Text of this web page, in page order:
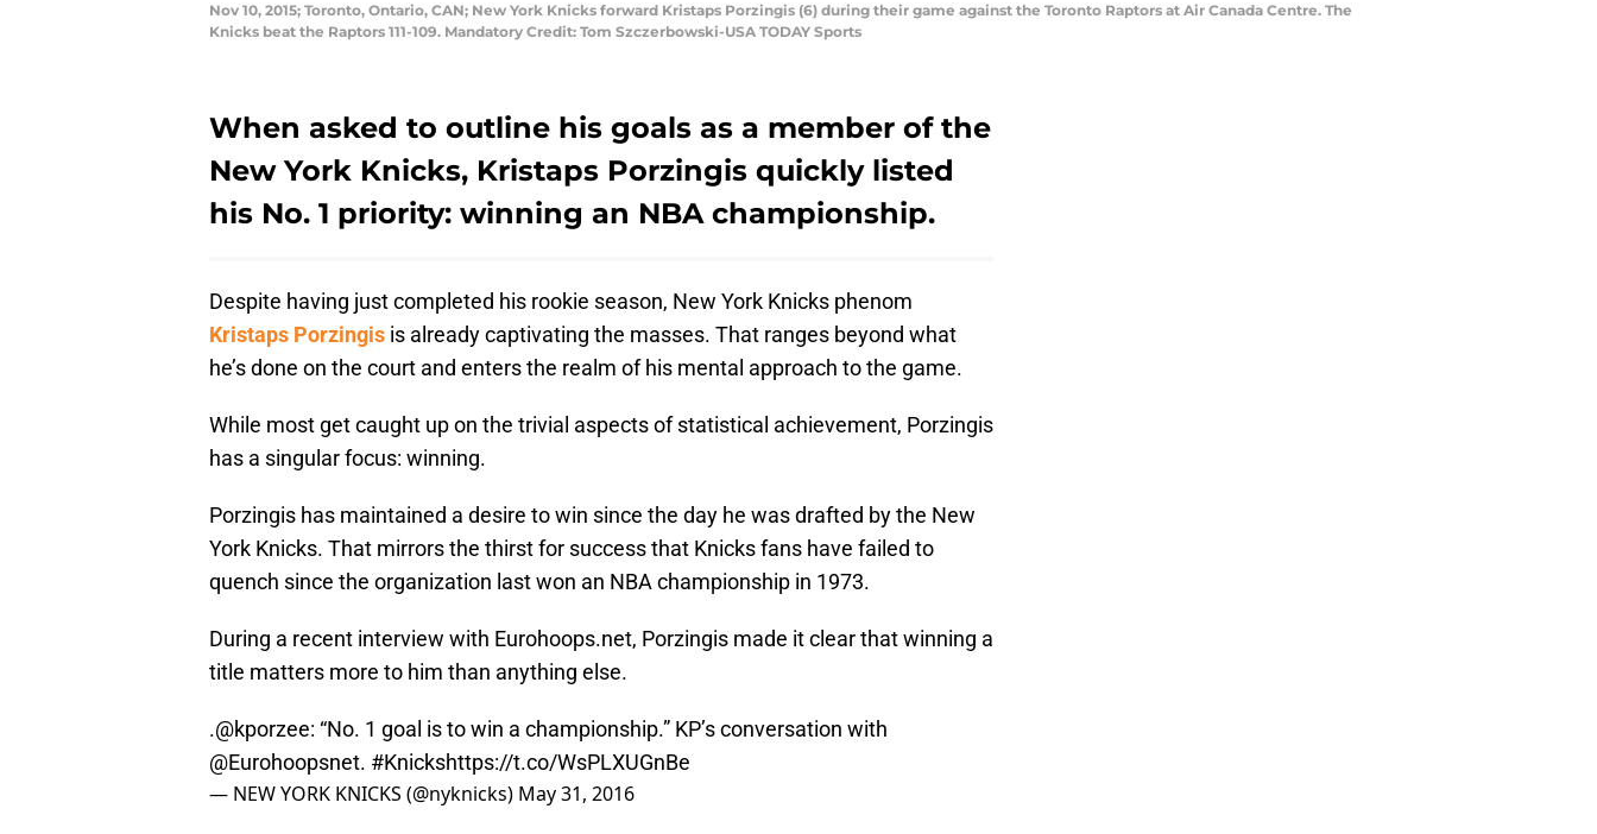
Nov 10, 2015; Toronto, Ontario, CAN; New York Knicks forward Kristaps Porzingis (6) during their game against the Toronto Raptors at Air Canada Centre. The
Knicks beat the Raptors 111-109. Mandatory Credit: Tom Szczerbowski-USA TODAY Sports
When asked to outline his goals as a member of the
New York Knicks, Kristaps Porzingis quickly listed
his No. 1 priority: winning an NBA championship.
Despite having just completed his rookie season, New York Knicks phenom
Kristaps Porzingis is already captivating the masses. That ranges beyond what
he’s done on the court and enters the realm of his mental approach to the game.
While most get caught up on the trivial aspects of statistical achievement, Porzingis
has a singular focus: winning.
Porzingis has maintained a desire to win since the day he was drafted by the New
York Knicks. That mirrors the thirst for success that Knicks fans have failed to
quench since the organization last won an NBA championship in 1973.
During a recent interview with Eurohoops.net, Porzingis made it clear that winning a
title matters more to him than anything else.
.@kporzee: “No. 1 goal is to win a championship.” KP’s conversation with
@Eurohoopsnet. #Knickshttps://t.co/WsPLXUGnBe
— NEW YORK KNICKS (@nyknicks) May 31, 2016